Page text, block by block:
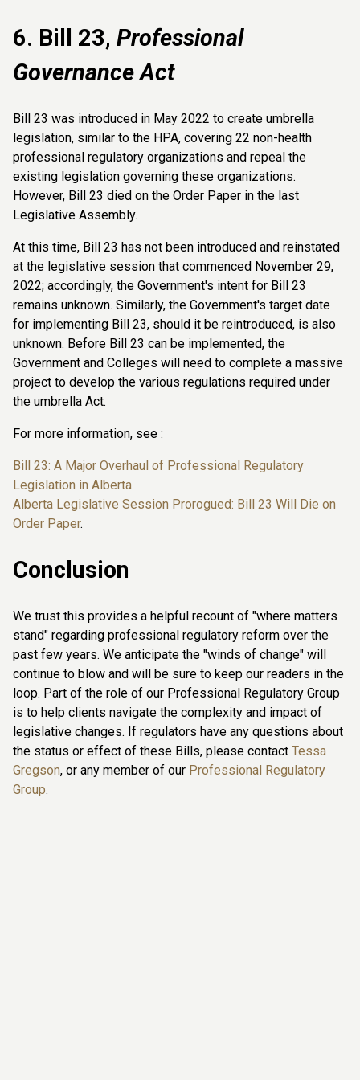
6. Bill 23, Professional
Governance Act
Bill 23 was introduced in May 2022 to create umbrella
legislation, similar to the HPA, covering 22 non-health
professional regulatory organizations and repeal the
existing legislation governing these organizations.
However, Bill 23 died on the Order Paper in the last
Legislative Assembly.
At this time, Bill 23 has not been introduced and reinstated
at the legislative session that commenced November 29,
2022; accordingly, the Government's intent for Bill 23
remains unknown. Similarly, the Government's target date
for implementing Bill 23, should it be reintroduced, is also
unknown. Before Bill 23 can be implemented, the
Government and Colleges will need to complete a massive
project to develop the various regulations required under
the umbrella Act.
For more information, see :
Bill 23: A Major Overhaul of Professional Regulatory
Legislation in Alberta
Alberta Legislative Session Prorogued: Bill 23 Will Die on
Order Paper.
Conclusion
We trust this provides a helpful recount of "where matters
stand" regarding professional regulatory reform over the
past few years. We anticipate the "winds of change" will
continue to blow and will be sure to keep our readers in the
loop. Part of the role of our Professional Regulatory Group
is to help clients navigate the complexity and impact of
legislative changes. If regulators have any questions about
the status or effect of these Bills, please contact Tessa
Gregson, or any member of our Professional Regulatory
Group.